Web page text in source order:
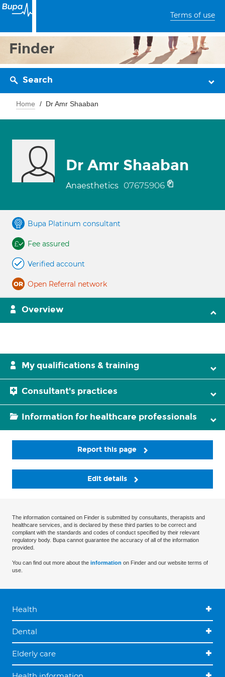
Terms of use
Finder
Search
Home Dr Amr Shaaban
Dr Amr Shaaban
Anaesthetics 07675906
Bupa Platinum consultant
Fee assured
Verified account
Open Referral network
Overview
My qualifications & training
Consultant's practices
Information for healthcare professionals
Report this page
Edit details
The information contained on Finder is submitted by consultants, therapists and
healthcare services, and is declared by these third parties to be correct and
compliant with the standards and codes of conduct specified by their relevant
regulatory body. Bupa cannot guarantee the accuracy of all of the information
provided.
You can find out more about the information on Finder and our website terms of
use.
Health
Dental
Elderly care